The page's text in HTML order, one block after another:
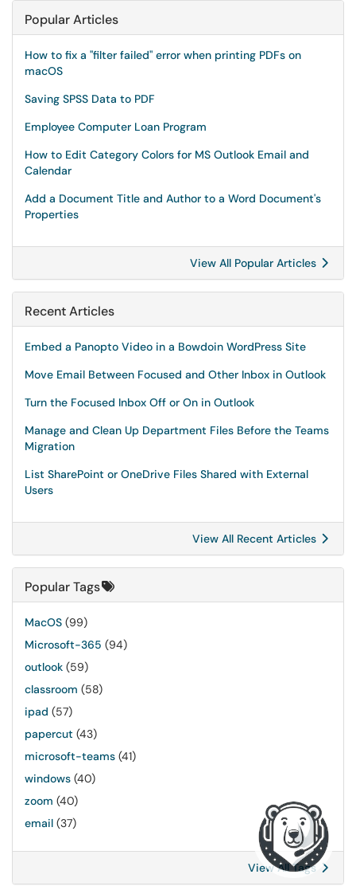
Popular Articles
How to fix a "filter failed" error when printing PDFs on
macOS
Saving SPSS Data to PDF
Employee Computer Loan Program
How to Edit Category Colors for MS Outlook Email and
Calendar
Add a Document Title and Author to a Word Document's
Properties
View All Popular Articles
Recent Articles
Embed a Panopto Video in a Bowdoin WordPress Site
Move Email Between Focused and Other Inbox in Outlook
Turn the Focused Inbox Off or On in Outlook
Manage and Clean Up Department Files Before the Teams
Migration
List SharePoint or OneDrive Files Shared with External
Users
View All Recent Articles
Popular Tags
MacOS (99)
Microsoft-365 (94)
outlook (59)
classroom (58)
ipad (57)
papercut (43)
microsoft-teams (41)
windows (40)
zoom (40)
email (37)
View All Tags